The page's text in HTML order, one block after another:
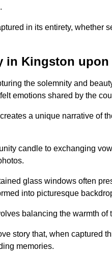
in its entirety, whether
in Kingston upon
the solemnity and
emotions shared by the
a unique narrative of
candle to exchanging
glass windows often
into picturesque
balancing the warmth
story that, when captured
memories.